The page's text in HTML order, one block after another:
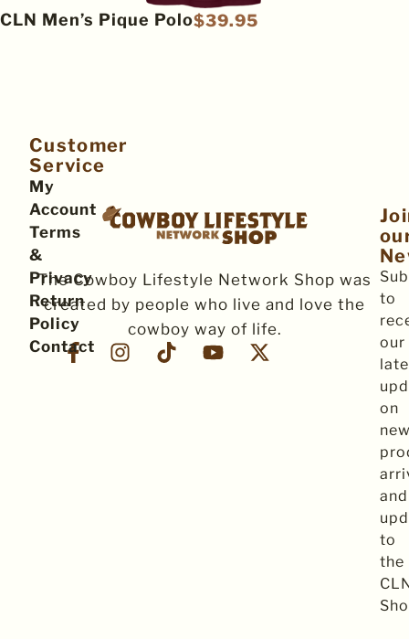
CLN Men’s Pique Polo$39.95
The Cowboy Lifestyle Network Shop was
created by people who live and love the
cowboy way of life.
Customer
Service
My
Account
Terms
&
Privacy
Return
Policy
Contact
to
our
on
and
to
the